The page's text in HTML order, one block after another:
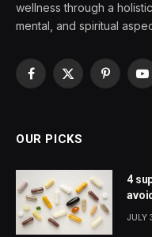
wellness through a
mental, and spiritual
Facebook
X
Pinterest
OUR PICKS
4
JULY